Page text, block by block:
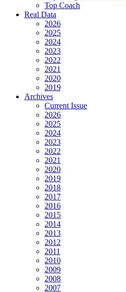
Top Coach
Real Data
2026
2025
2024
2023
2022
2021
2020
2019
Archives
Current Issue
2026
2025
2024
2023
2022
2021
2020
2019
2018
2017
2016
2015
2014
2013
2012
2011
2010
2009
2008
2007